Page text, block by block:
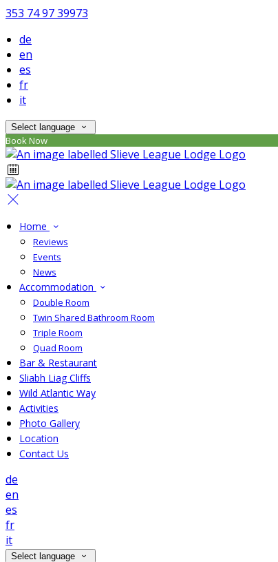
353 74 97 39973
de
en
es
fr
it
Select language
Book Now
Home
Reviews
Events
News
Accommodation
Double Room
Twin Shared Bathroom Room
Triple Room
Quad Room
Bar & Restaurant
Sliabh Liag Cliffs
Wild Atlantic Way
Activities
Photo Gallery
Location
Contact Us
de
en
es
fr
it
Select language